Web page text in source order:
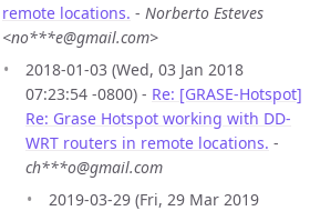
remote locations. - Norberto Esteves
<no***e@gmail.com>
2018-01-03 (Wed, 03 Jan 2018
07:23:54 -0800) - Re: [GRASE-Hotspot]
Re: Grase Hotspot working with DD-
WRT routers in remote locations. -
ch***o@gmail.com
2019-03-29 (Fri, 29 Mar 2019